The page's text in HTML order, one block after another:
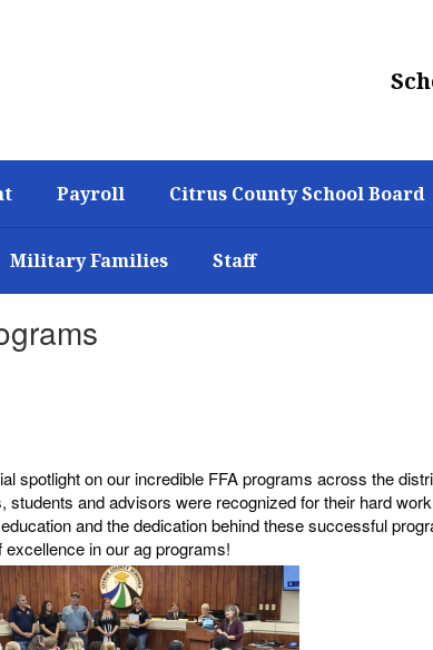
Payroll Citrus County School Board
Military Families Staff
spotlight on our incredible FFA programs across the
and advisors were recognized for their hard
and the dedication behind these successful
in our ag programs!